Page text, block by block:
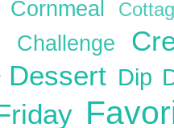
Cornmeal
Challenge
Dessert Dip